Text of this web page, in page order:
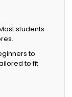
students
to
to fit